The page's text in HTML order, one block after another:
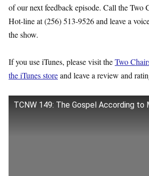
of our next feedback episode. Call the Two
Hot-line at (256) 513-9526 and leave a
the show.
If you use iTunes, please visit theTwo
the iTunes storeand leave a review and
TCNW 149: The Gospel According to